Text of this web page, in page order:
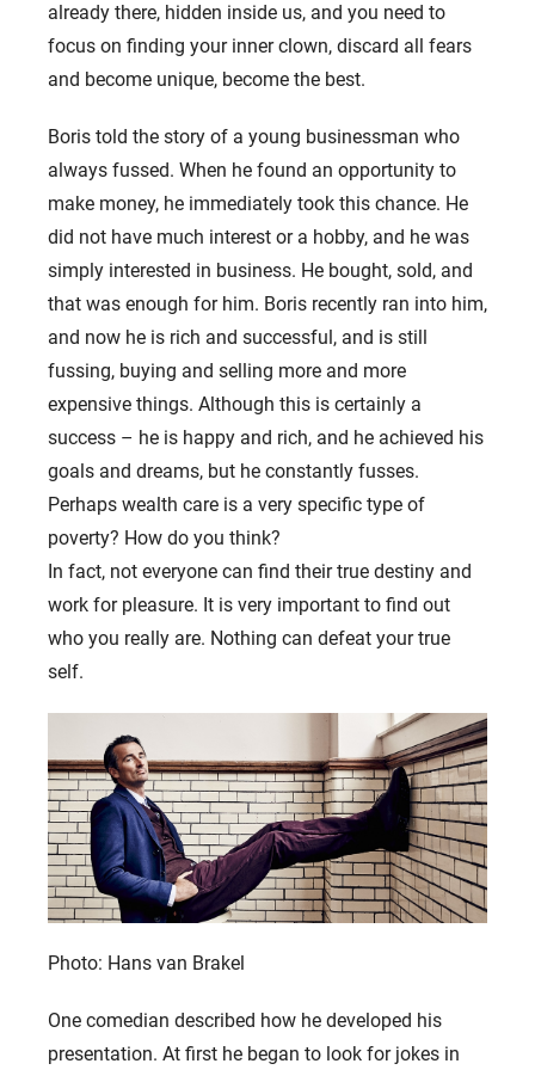
already there, hidden inside us, and you need to
focus on finding your inner clown, discard all fears
and become unique, become the best.
Boris told the story of a young businessman who
always fussed. When he found an opportunity to
make money, he immediately took this chance. He
did not have much interest or a hobby, and he was
simply interested in business. He bought, sold, and
that was enough for him. Boris recently ran into him,
and now he is rich and successful, and is still
fussing, buying and selling more and more
expensive things. Although this is certainly a
success – he is happy and rich, and he achieved his
goals and dreams, but he constantly fusses.
Perhaps wealth care is a very specific type of
poverty? How do you think?
In fact, not everyone can find their true destiny and
work for pleasure. It is very important to find out
who you really are. Nothing can defeat your true
self.
Photo: Hans van Brakel
One comedian described how he developed his
presentation. At first he began to look for jokes in